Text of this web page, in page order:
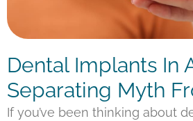
Dental Implants In
Separating Myth
If you’ve been thinking about